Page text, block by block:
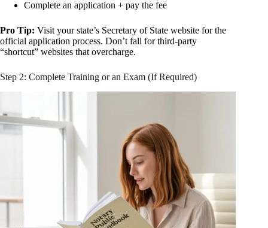
Complete an application + pay the fee
Pro Tip: Visit your state’s Secretary of State website for the
official application process. Don’t fall for third-party
“shortcut” websites that overcharge.
Step 2: Complete Training or an Exam (If Required)